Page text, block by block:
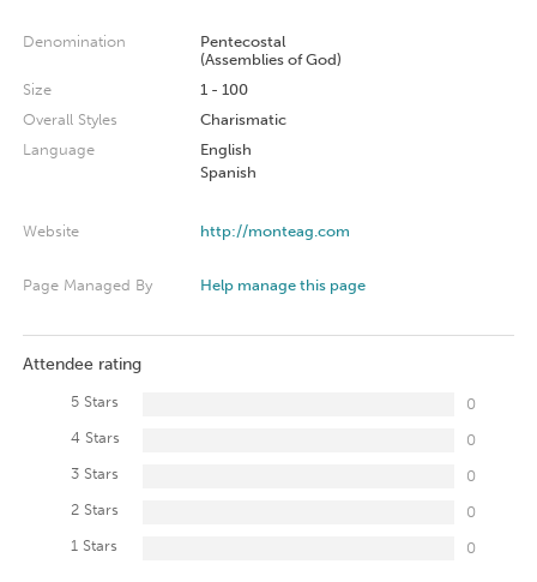
Denomination
Pentecostal
(Assemblies of God)
Size
1 - 100
Overall Styles
Charismatic
Language
English
Spanish
Website http://monteag.com
Page Managed By Help manage this page
Attendee rating
5 Stars
0
4 Stars
0
3 Stars
0
2 Stars
0
1 Stars
0